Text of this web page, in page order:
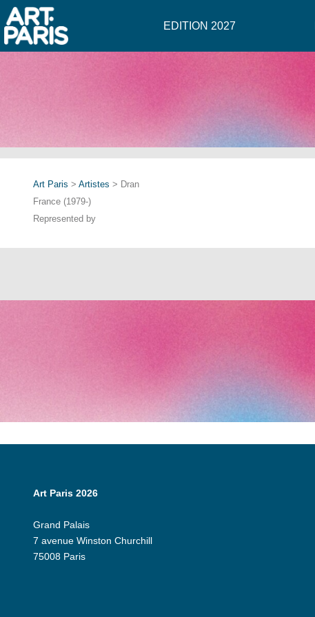
EDITION 2027
Art Paris > Artistes > Dran
France (1979-)
Represented by
Art Paris 2026
Grand Palais
7 avenue Winston Churchill
75008 Paris